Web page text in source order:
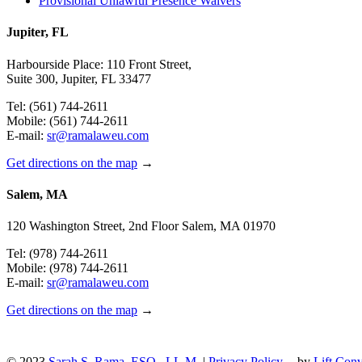
Jupiter, FL
Harbourside Place: 110 Front Street,
Suite 300, Jupiter, FL 33477
Tel: (561) 744-2611
Mobile: (561) 744-2611
E-mail: sr@ramalaweu.com
Get directions on the map →
Salem, MA
120 Washington Street, 2nd Floor Salem, MA 01970
Tel: (978) 744-2611
Mobile: (978) 744-2611
E-mail: sr@ramalaweu.com
Get directions on the map →